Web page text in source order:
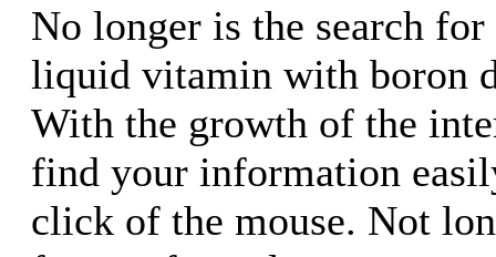
No longer is the search for
liquid vitamin with boron
With the growth of the
find your information
click of the mouse. Not